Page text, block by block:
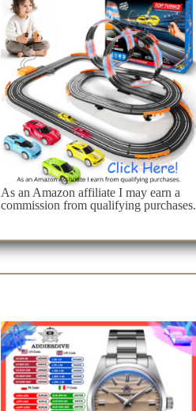
As an Amazon affiliate I may earn a
commission from qualifying purchases.